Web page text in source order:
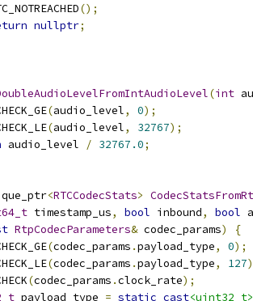
();
nullptr;
(int
(audio_level, 0);
(audio_level, 32767);
audio_level / 32767.0;
<RTCCodecStats>
timestamp_us, bool inbound, bool
RtpCodecParameters& codec_params)
{
(codec_params .payload_type, 0);
(codec_params .payload_type, 127
(codec_params .clock_rate);
payload_type = static_cast<uint32_t>